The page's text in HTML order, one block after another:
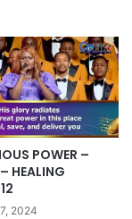
POWER –
HEALING
2024